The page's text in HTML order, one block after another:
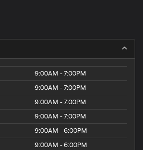
9:00AM - 7:00PM
9:00AM - 7:00PM
9:00AM - 7:00PM
9:00AM - 7:00PM
9:00AM - 6:00PM
9:00AM - 6:00PM